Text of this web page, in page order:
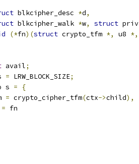
blkcipher_desc *d,
blkcipher_walk *w, struct priv
(*fn)(struct crypto_tfm *, u8 *,
avail;
= LRW_BLOCK_SIZE;
s =
{
= crypto_cipher_tfm(ctx->child),
= fn